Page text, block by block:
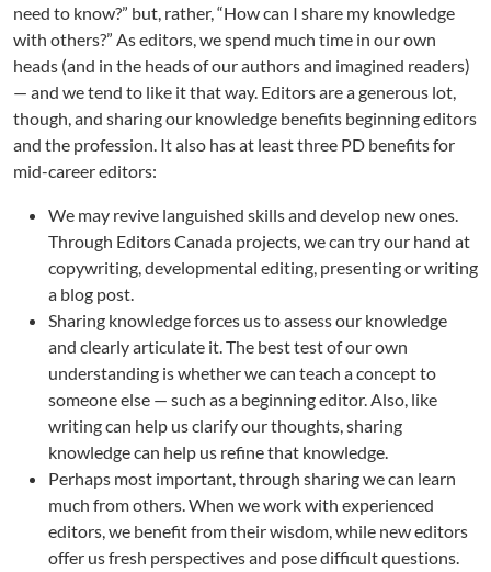
f
o
d
i
t
s
need to know?” but, rather, “How can I share my knowledge
with others?” As editors, we spend much time in our own
heads (and in the heads of our authors and imagined readers)
— and we tend to like it that way. Editors are a generous lot,
though, and sharing our knowledge benefits beginning editors
and the profession. It also has at least three PD benefits for
mid-career editors:
We may revive languished skills and develop new ones.
Through Editors Canada projects, we can try our hand at
copywriting, developmental editing, presenting or writing
a blog post.
Sharing knowledge forces us to assess our knowledge
and clearly articulate it. The best test of our own
understanding is whether we can teach a concept to
someone else — such as a beginning editor. Also, like
writing can help us clarify our thoughts, sharing
knowledge can help us refine that knowledge.
Perhaps most important, through sharing we can learn
much from others. When we work with experienced
editors, we benefit from their wisdom, while new editors
offer us fresh perspectives and pose difficult questions.